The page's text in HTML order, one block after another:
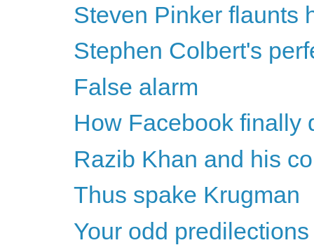
Steven Pinker flaunts
Stephen Colbert's
False alarm
How Facebook finally
Razib Khan and his
Thus spake Krugman
Your odd predilections